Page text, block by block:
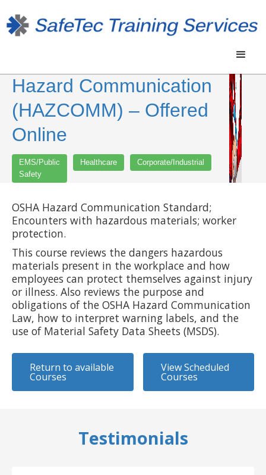
Hazard Communication
(HAZCOMM) – Offered
Online
EMS/Public
Safety
Healthcare Corporate/Industrial
OSHA Hazard Communication Standard;
Encounters with hazardous materials; worker
protection.
This course reviews the dangers hazardous
materials present in the workplace and how
employees can protect themselves against injury
or illness. Also reviews the purpose and
obligations of the OSHA Hazard Communication
Law, how to interpret warning labels, and the
use of Material Safety Data Sheets (MSDS).
Return to available
Courses
View Scheduled
Courses
Testimonials